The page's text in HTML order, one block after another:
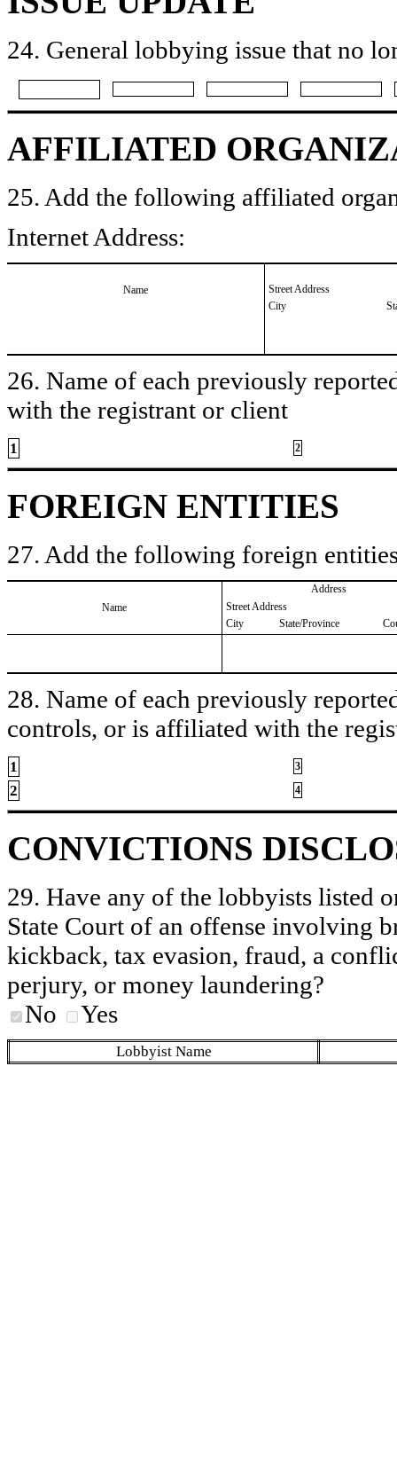
24. General lobbying issue that no
AFFILIATED
25. Add the following affiliated
Internet Address:
Name
Street Address
City
26. Name of each previously
with the registrant or client
1 2
FOREIGN ENTITIES
27. Add the following foreign
Name
Address
Street Address
City
State/Province
28. Name of each previously
controls, or is affiliated with the
1 3
2 4
CONVICTIONS
29. Have any of the lobbyists listed
State Court of an offense involving
kickback, tax evasion, fraud, a
perjury, or money laundering?
No
Yes
Lobbyist Name